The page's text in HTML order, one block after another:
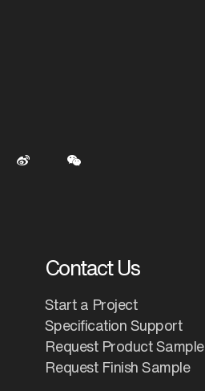
Contact Us
Start a Project
Specification Support
Request Product Sample
Request Finish Sample